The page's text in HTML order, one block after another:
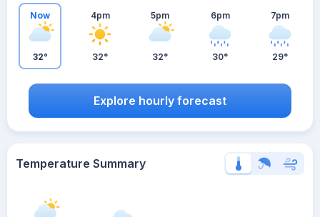
Now
32°
4pm
32°
5pm
32°
6pm
30°
7pm
29°
Explore hourly forecast
Temperature Summary